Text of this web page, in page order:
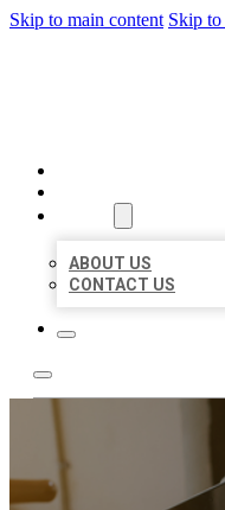
Skip to main content Skip
ABOUT US
CONTACT US